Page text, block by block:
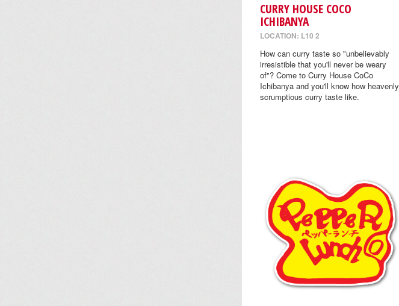
CURRY HOUSE COCO
ICHIBANYA
LOCATION: L10 2
How can curry taste so "unbelievably
irresistible that you'll never be weary
of"? Come to Curry House CoCo
Ichibanya and you'll know how heavenly
scrumptious curry taste like.